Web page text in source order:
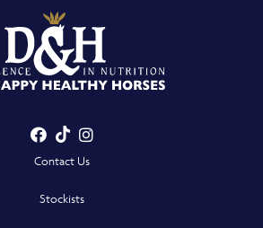
Facebook
TikTokInstagram
Contact Us
Stockists